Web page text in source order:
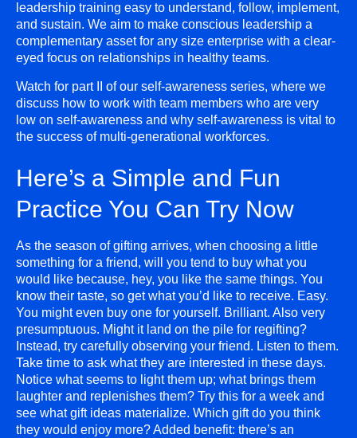
leadership training easy to understand, follow, implement,
and sustain. We aim to make conscious leadership a
complementary asset for any size enterprise with a clear-
eyed focus on relationships in healthy teams.
Watch for part II of our self-awareness series, where we
discuss how to work with team members who are very
low on self-awareness and why self-awareness is vital to
the success of multi-generational workforces.
Here’s a Simple and Fun
Practice You Can Try Now
As the season of gifting arrives, when choosing a little
something for a friend, will you tend to buy what you
would like because, hey, you like the same things. You
know their taste, so get what you’d like to receive. Easy.
You might even buy one for yourself. Brilliant. Also very
presumptuous. Might it land on the pile for regifting?
Instead, try carefully observing your friend. Listen to them.
Take time to ask what they are interested in these days.
Notice what seems to light them up; what brings them
laughter and replenishes them? Try this for a week and
see what gift ideas materialize. Which gift do you think
they would enjoy more? Added benefit: there’s an